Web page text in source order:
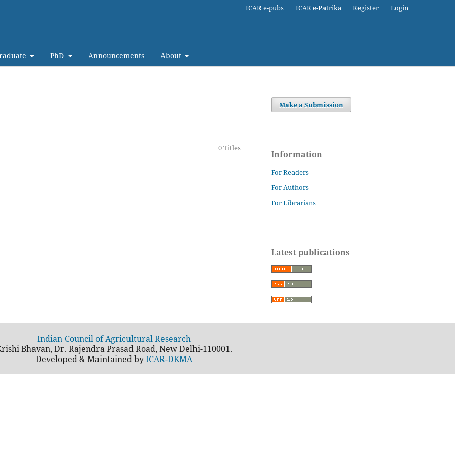
PhD Announcements About
ICAR e-pubs ICAR e-Patrika Register Login
0 Titles
Make a Submission
Information
For Readers
For Authors
For Librarians
Latest publications
Indian Council of Agricultural Research
Bhavan, Dr. Rajendra Prasad Road, New Delhi-110001.
Developed & Maintained byICAR-DKMA